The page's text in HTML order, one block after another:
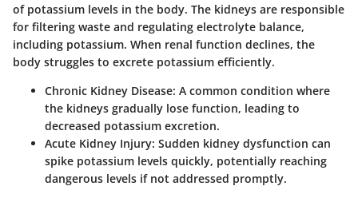
of potassium levels in the body. The kidneys are responsible
for filtering waste and regulating electrolyte balance,
including potassium. When renal function declines, the
body struggles to excrete potassium efficiently.
Chronic Kidney Disease: A common condition where
the kidneys gradually lose function, leading to
decreased potassium excretion.
Acute Kidney Injury: Sudden kidney dysfunction can
spike potassium levels quickly, potentially reaching
dangerous levels if not addressed promptly.